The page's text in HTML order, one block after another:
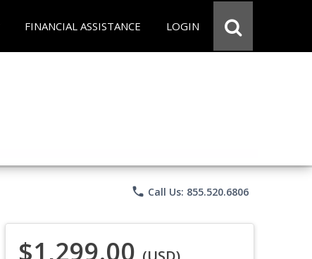
FINANCIAL ASSISTANCE LOGIN
phone Call Us: 855.520.6806
$1,299.00